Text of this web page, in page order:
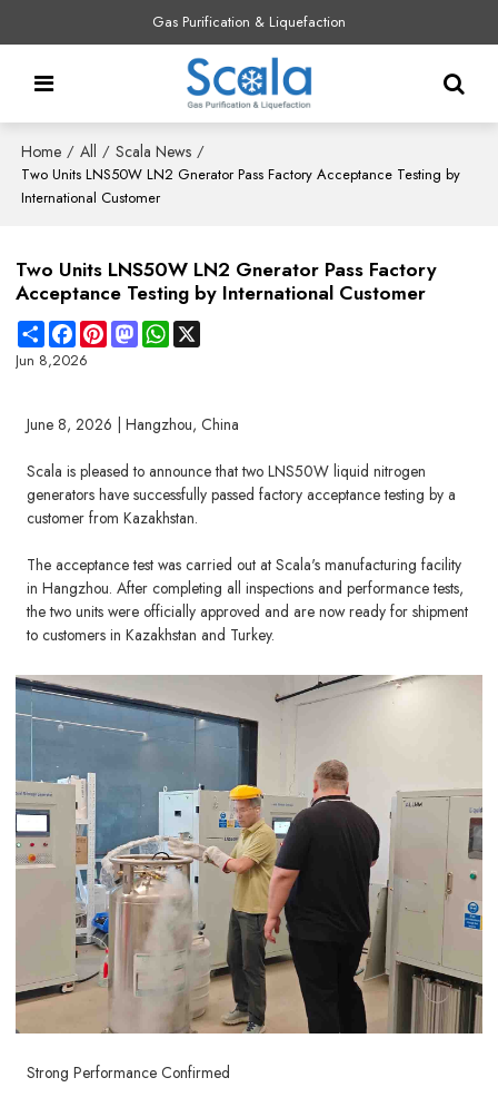
Gas Purification & Liquefaction
Home / All / Scala News /
Two Units LNS50W LN2 Gnerator Pass Factory Acceptance Testing by
International Customer
Two Units LNS50W LN2 Gnerator Pass Factory
Acceptance Testing by International Customer
ShareFacebookPinterestMastodonWhatsApp
Jun 8,2026
June 8, 2026 | Hangzhou, China
Scala is pleased to announce that two LNS50W liquid nitrogen
generators have successfully passed factory acceptance testing by a
customer from Kazakhstan.
The acceptance test was carried out at Scala's manufacturing facility
in Hangzhou. After completing all inspections and performance tests,
the two units were officially approved and are now ready for shipment
to customers in Kazakhstan and Turkey.
Strong Performance Confirmed